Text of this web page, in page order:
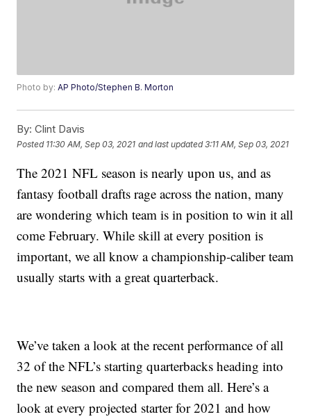
Photo by:AP Photo/Stephen B. Morton
By: Clint Davis
Posted 11:30 AM, Sep 03, 2021 and last updated 3:11 AM, Sep 03, 2021
The 2021 NFL season is nearly upon us, and as
fantasy football drafts rage across the nation, many
are wondering which team is in position to win it all
come February. While skill at every position is
important, we all know a championship-caliber team
usually starts with a great quarterback.
We’ve taken a look at the recent performance of all
32 of the NFL’s starting quarterbacks heading into
the new season and compared them all. Here’s a
look at every projected starter for 2021 and how